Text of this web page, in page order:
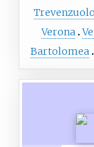
Trevenzuolo
Verona
Bartolomea